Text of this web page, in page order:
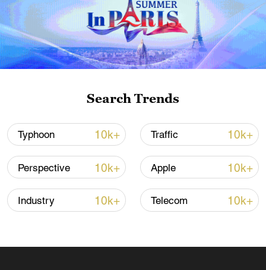
11:59, 06-Aug-2026
Iran, Oman reach understanding on Hormuz
Strait reopening deal
13:06, 06-Aug-2026
RELATED STORIES
Search Trends
Typhoon 10k+ Traffic 10k+
Perspective 10k+ Apple 10k+
Industry 10k+ Telecom 10k+